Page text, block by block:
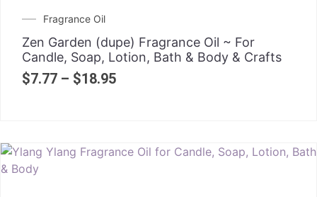
Fragrance Oil
Zen Garden (dupe) Fragrance Oil ~ For
Candle, Soap, Lotion, Bath & Body & Crafts
$7.77 – $18.95